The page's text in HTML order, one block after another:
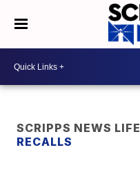
SCRIPPS NEWS LIFE
RECALLS